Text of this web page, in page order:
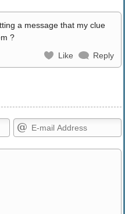
a message that my clue
?
Like Reply